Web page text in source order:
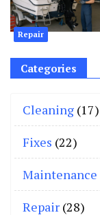
Repair
Categories
Cleaning (17)
Fixes (22)
Maintenance
Repair (28)